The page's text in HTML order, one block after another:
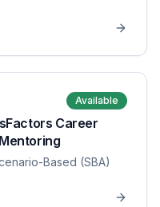
Available
Career
Based (SBA)